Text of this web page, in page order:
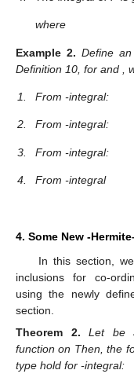
where
Example 2. Define
Definition 10, for and ,
1. From -integral:
2. From -integral:
3. From -integral:
4. From -integral
4. Some New -
In this section,
inclusions for co-
using the newly
section.
Theorem
2. Let be
function on Then, the
type hold for -integral: